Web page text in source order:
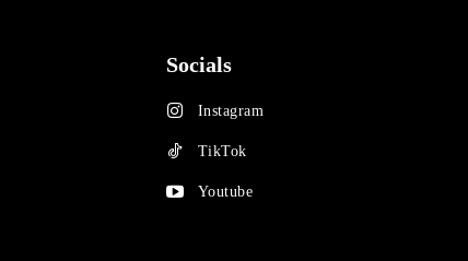
Socials
Instagram
TikTok
Youtube